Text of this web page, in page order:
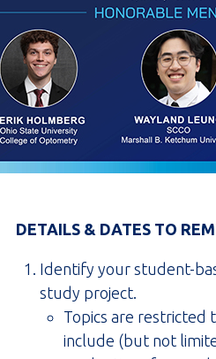
DETAILS & DATES TO
Identify your student-
study project.
Topics are restricted
include (but not